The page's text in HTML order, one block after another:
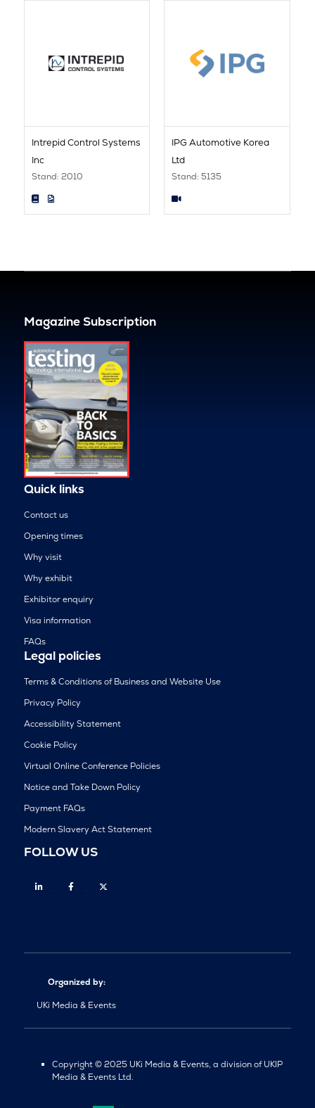
Intrepid Control Systems
Inc
Stand: 2010
IPG Automotive Korea
Ltd
Stand: 5135
Magazine Subscription
Quick links
Contact us
Opening times
Why visit
Why exhibit
Exhibitor enquiry
Visa information
FAQs
Legal policies
Terms & Conditions of Business and Website Use
Privacy Policy
Accessibility Statement
Cookie Policy
Virtual Online Conference Policies
Notice and Take Down Policy
Payment FAQs
Modern Slavery Act Statement
FOLLOW US
Linkedin Facebook
Organized by:
UKi Media & Events
Copyright © 2025 UKi Media & Events, a division of UKIP
Media & Events Ltd.